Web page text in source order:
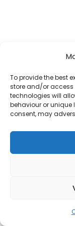
To provide the best
store and/or access
technologies will
behaviour or unique
consent, may